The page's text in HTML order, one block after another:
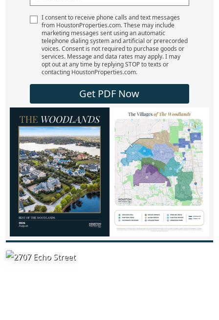
I consent to receive phone calls and text messages
from HoustonProperties.com. These may include
marketing messages sent using an automatic
telephone dialing system and artificial or prerecorded
voices. Consent is not required to purchase goods or
services. Message and data rates may apply. I may
opt out at any time by replying STOP to texts or
contacting HoustonProperties.com.
Get PDF Now